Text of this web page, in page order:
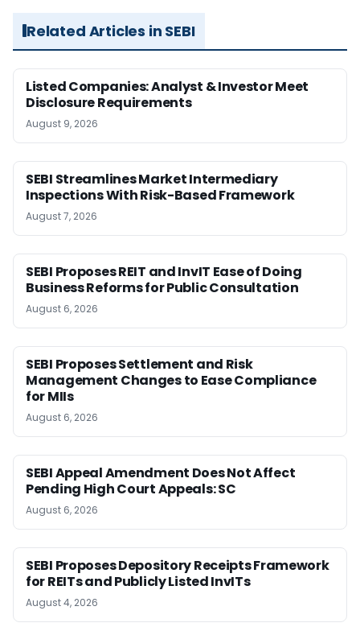
Related Articles in SEBI
Listed Companies: Analyst & Investor Meet
Disclosure Requirements
August 9, 2026
SEBI Streamlines Market Intermediary
Inspections With Risk-Based Framework
August 7, 2026
SEBI Proposes REIT and InvIT Ease of Doing
Business Reforms for Public Consultation
August 6, 2026
SEBI Proposes Settlement and Risk
Management Changes to Ease Compliance
for MIIs
August 6, 2026
SEBI Appeal Amendment Does Not Affect
Pending High Court Appeals: SC
August 6, 2026
SEBI Proposes Depository Receipts Framework
for REITs and Publicly Listed InvITs
August 4, 2026